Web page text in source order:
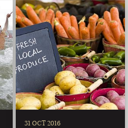
31 OCT 2016